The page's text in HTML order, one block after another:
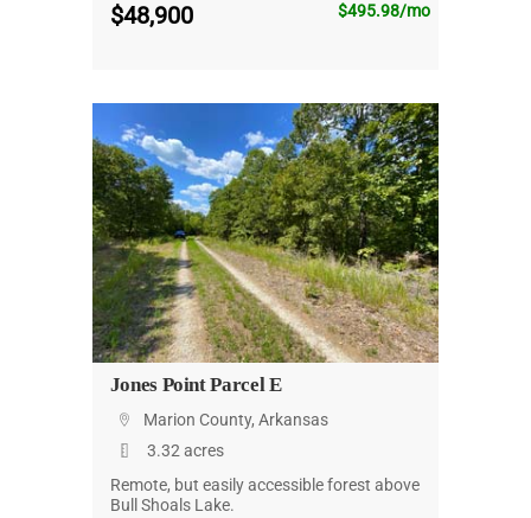
$48,900
$495.98/mo
Jones Point Parcel E
Marion County, Arkansas
3.32 acres
Remote, but easily accessible forest above
Bull Shoals Lake.